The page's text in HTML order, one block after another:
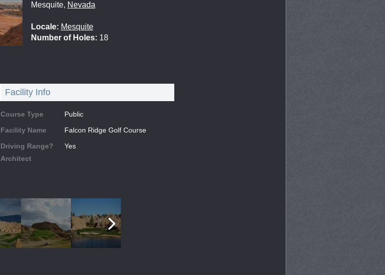
Mesquite, Nevada
Locale: Mesquite
Number of Holes: 18
Facility Info
Course Type
Public
Facility Name
Falcon Ridge Golf Course
Driving Range?
Yes
Architect